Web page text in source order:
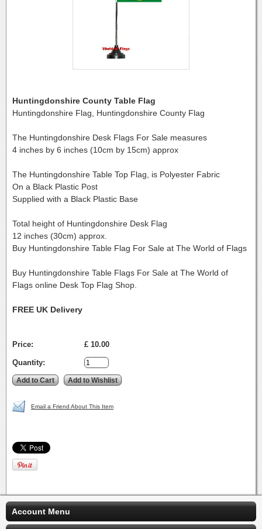
Huntingdonshire County Table Flag
Huntingdonshire Flag, Huntingdonshire County Flag
The Huntingdonshire Desk Flags For Sale measures
4 inches by 6 inches (10cm by 15cm) approx
The Huntingdonshire Table Top Flag, is Polyester Fabric
On a Black Plastic Post
Supplied with a Black Plastic Base
Total height of Huntingdonshire Desk Flag
12 inches (30cm) approx.
Buy Huntingdonshire Table Flag For Sale at The World of Flags
Buy Huntingdonshire Table Flags For Sale at The World of
Flags online Desk Top Flag Shop.
FREE UK Delivery
Price: £ 10.00
Quantity:
Email a Friend About This Item
Account Menu